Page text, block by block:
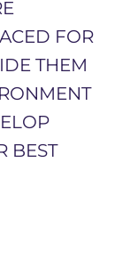
FOR
THEM
BEST